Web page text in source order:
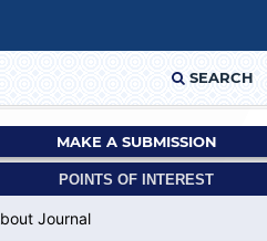
SEARCH
MAKE A SUBMISSION
POINTS OF INTEREST
Journal